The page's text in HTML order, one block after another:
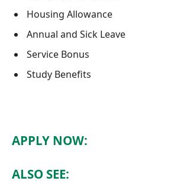
Housing Allowance
Annual and Sick Leave
Service Bonus
Study Benefits
APPLY NOW:
ALSO SEE: